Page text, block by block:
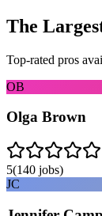
The
Top-rated pros
OB
Olga Brown
5(140 jobs)
JC